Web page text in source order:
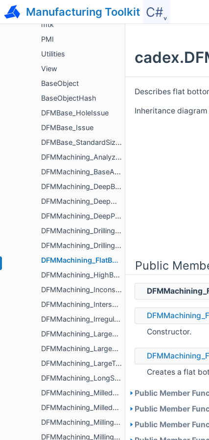
Manufacturing Toolkit C#˯
ModelData
mtk
PMI
Utilities
View
BaseObject
BaseObjectHash
DFMBase_HoleIssue
DFMBase_Issue
DFMBase_StandardSizeParameters
DFMMachining_Analyzer
DFMMachining_BaseAnalyzerParameters
DFMMachining_DeepBoredHoleIssue
DFMMachining_DeepHoleIssue
DFMMachining_DeepPocketIssue
DFMMachining_DrillingAnalyzerParameters
DFMMachining_DrillingIssue
DFMMachining_FlatBottomHoleIssue
DFMMachining_HighBossIssue
DFMMachining_InconsistentRadiusMilledPartFloorFilletIssue
DFMMachining_IntersectingCavityHoleIssue
DFMMachining_IrregularTurnedPartOuterDiameterProfileReliefIssue
DFMMachining_LargeDifferenceRegionsSizeInPocketIssue
DFMMachining_LargeMilledPartIssue
DFMMachining_LargeTurnedPartIssue
DFMMachining_LongSlenderTurnedPartIssue
DFMMachining_MilledPartExternalEdgeFilletIssue
DFMMachining_MilledPartSize
DFMMachining_MillingAnalyzerParameters
DFMMachining_MillingIssue
Describes flat
Inheritance
Public
Constructor.
Creates a flat
Public Member
Public Member
Public Member